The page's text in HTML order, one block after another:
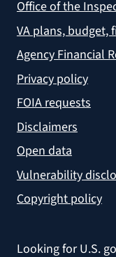
Office of the
VA plans, budget,
Agency Financial
Privacy policy
FOIA requests
Disclaimers
Open data
Vulnerability
Copyright policy
Looking for U.S.